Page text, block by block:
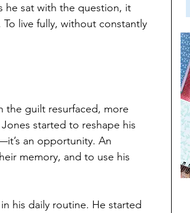
he sat with the question, it
live fully, without constantly
the guilt resurfaced, more
started to reshape his
an opportunity. An
memory, and to use his
his daily routine. He started